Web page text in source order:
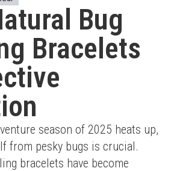
Bug
Bracelets
season of 2025 heats up,
from pesky bugs is crucial.
bracelets have become